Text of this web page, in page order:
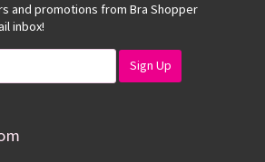
and promotions from Bra Shopper
inbox!